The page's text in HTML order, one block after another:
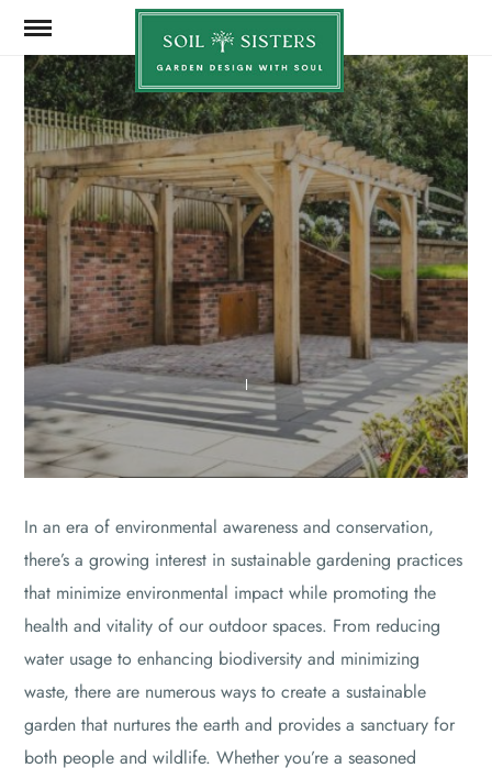
Soil
Sisters
MARCH 4, 2024 SHARE
In an era of environmental awareness and conservation,
there’s a growing interest in sustainable gardening practices
that minimize environmental impact while promoting the
health and vitality of our outdoor spaces. From reducing
water usage to enhancing biodiversity and minimizing
waste, there are numerous ways to create a sustainable
garden that nurtures the earth and provides a sanctuary for
both people and wildlife. Whether you’re a seasoned